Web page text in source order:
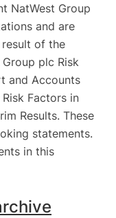
NatWest Group
and are
of the
plc Risk
and Accounts
Factors in
Results. These
statements.
in this